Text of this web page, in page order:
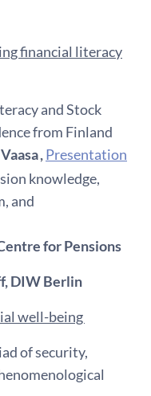
financial literacy
and Stock
from Finland
,Presentation
knowledge,
and
for Pensions
DIW Berlin
well-being
of security,